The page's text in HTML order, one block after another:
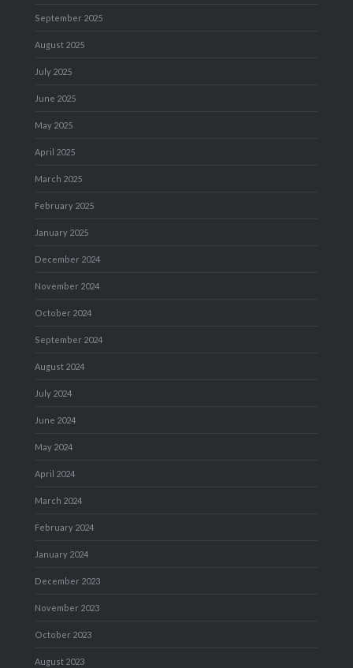
September 2025
August 2025
July 2025
June 2025
May 2025
April 2025
March 2025
February 2025
January 2025
December 2024
November 2024
October 2024
September 2024
August 2024
July 2024
June 2024
May 2024
April 2024
March 2024
February 2024
January 2024
December 2023
November 2023
October 2023
August 2023